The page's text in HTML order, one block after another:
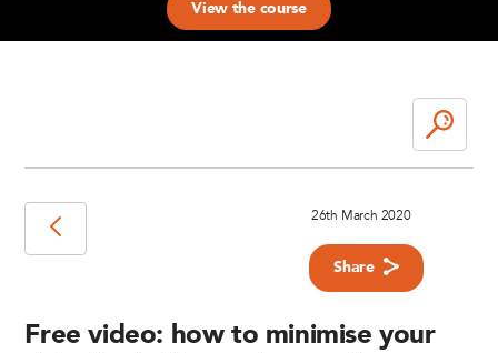
View the course
Free video: how to minimise your
26th March 2020
Share